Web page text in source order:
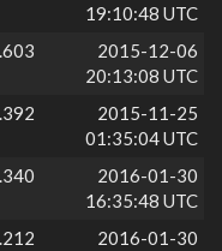
19:10:48 UTC
2015-12-06
20:13:08 UTC
2015-11-25
01:35:04 UTC
2016-01-30
16:35:48 UTC
2016-01-30